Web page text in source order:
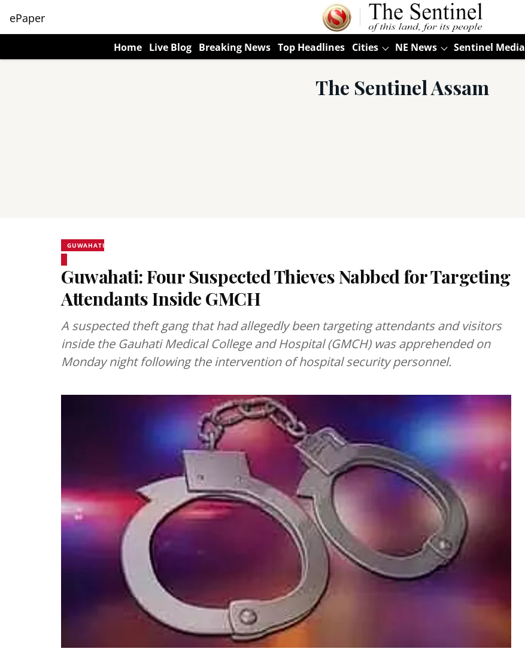
ePaper
Home Live Blog Breaking News Top Headlines Cities NE News Sentinel Media
The Sentinel Assam
GUWAHATI
Guwahati: Four Suspected Thieves Nabbed for Targeting
Attendants Inside GMCH
A suspected theft gang that had allegedly been targeting attendants and visitors
inside the Gauhati Medical College and Hospital (GMCH) was apprehended on
Monday night following the intervention of hospital security personnel.